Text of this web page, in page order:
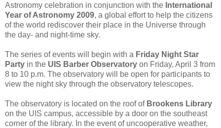
Astronomy celebration in conjunction with the International
Year of Astronomy 2009, a global effort to help the citizens
of the world rediscover their place in the Universe through
the day- and night-time sky.
The series of events will begin with a Friday Night Star
Party in the UIS Barber Observatory on Friday, April 3 from
8 to 10 p.m. The observatory will be open for participants to
view the night sky through the observatory telescopes.
The observatory is located on the roof of Brookens Library
on the UIS campus, accessible by a door on the southeast
corner of the library. In the event of uncooperative weather,